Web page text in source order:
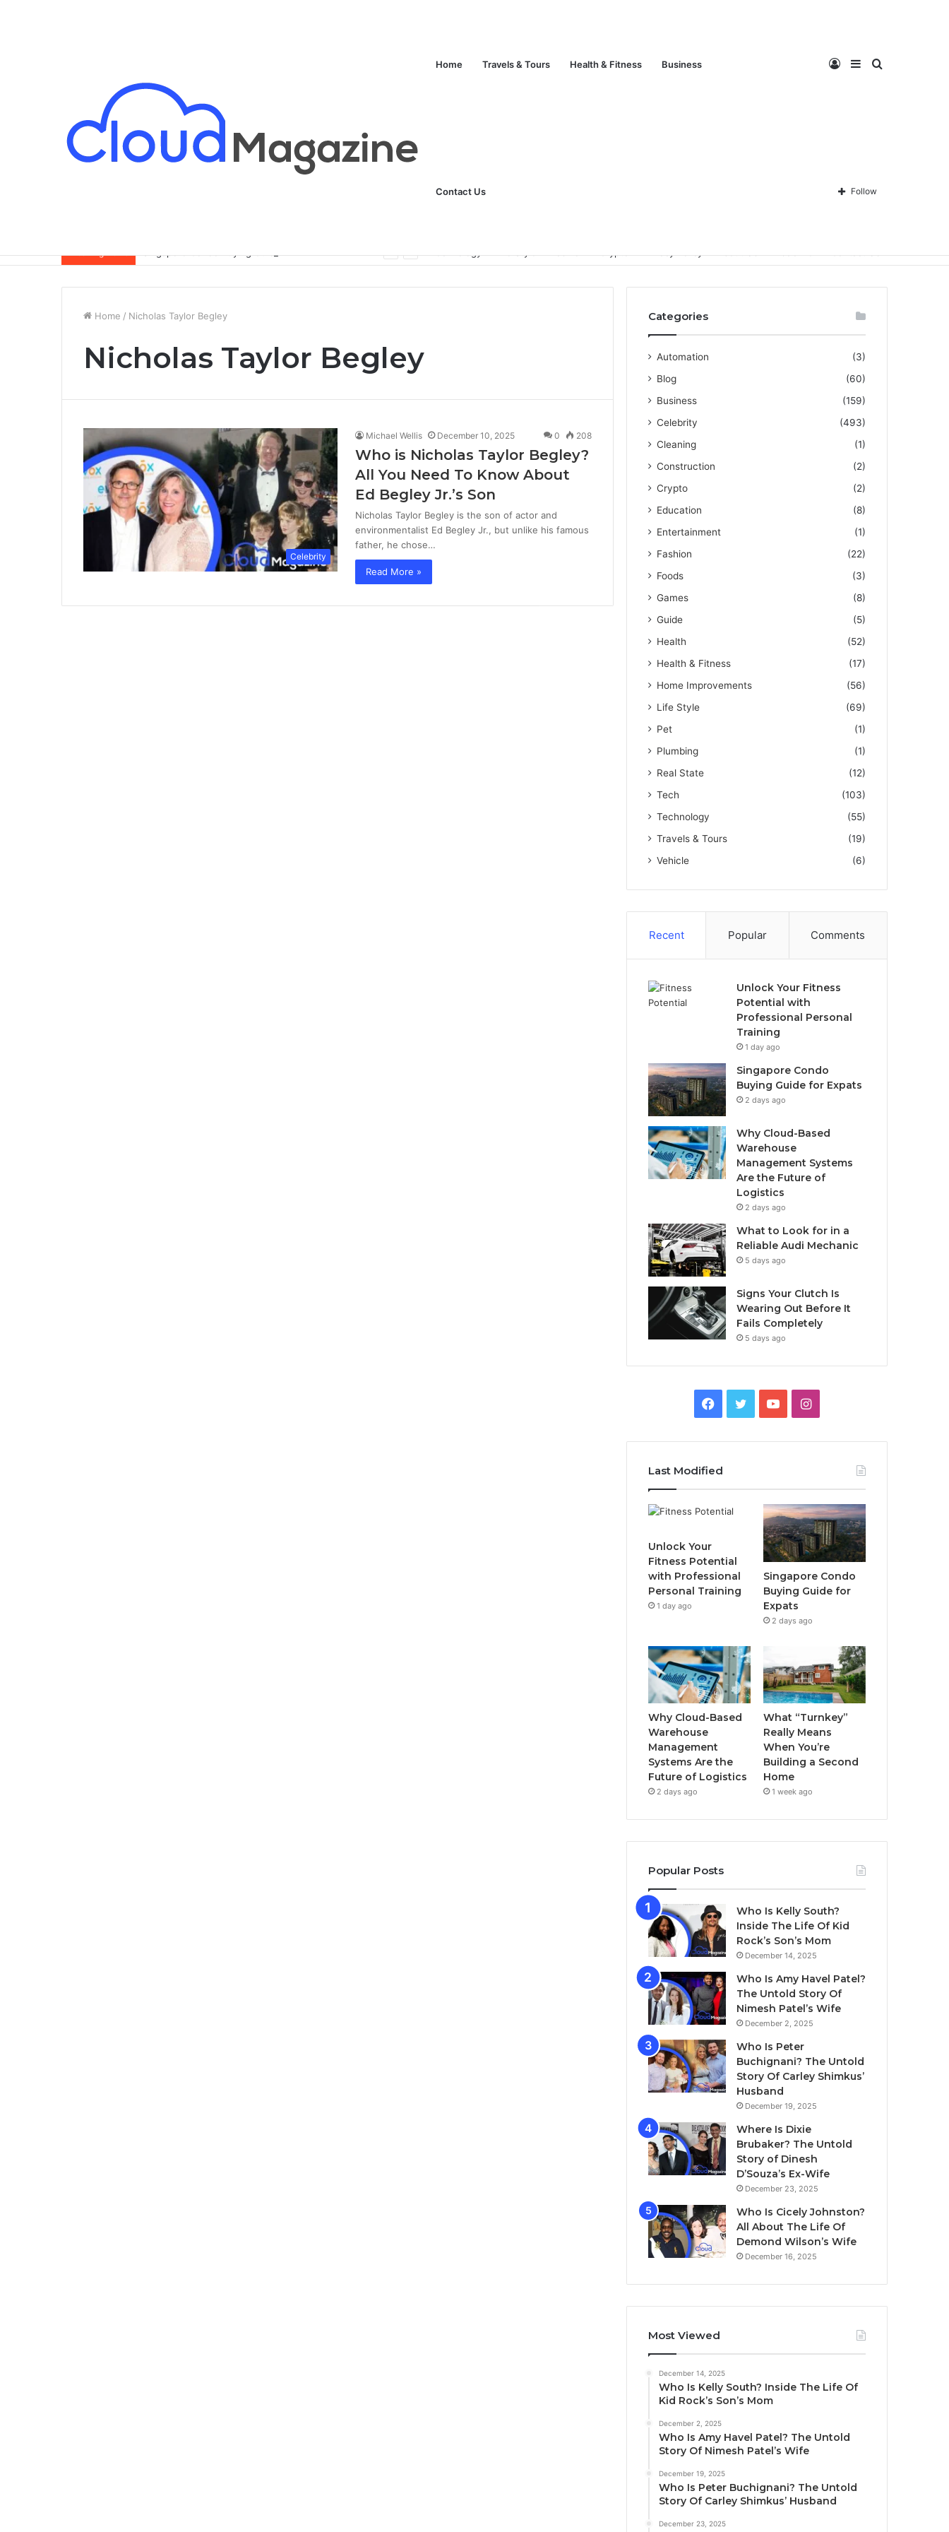
Home Travels & Tours Health & Fitness Business
Contact Us
Search
Sidebar
Log
In Follow
Breaking News
Home / Nicholas Taylor Begley
Nicholas Taylor Begley
Celebrity
Michael Wellis December 10, 2025 0 208
Who is Nicholas Taylor Begley?
All You Need To Know About
Ed Begley Jr.’s Son
Nicholas Taylor Begley is the son of actor and
environmentalist Ed Begley Jr., but unlike his famous
father, he chose…
Read More »
Categories
Automation
(3)
Blog
(60)
Business
(159)
Celebrity
(493)
Cleaning
(1)
Construction
(2)
Crypto
(2)
Education
(8)
Entertainment
(1)
Fashion
(22)
Foods
(3)
Games
(8)
Guide
(5)
Health
(52)
Health & Fitness
(17)
Home Improvements
(56)
Life Style
(69)
Pet
(1)
Plumbing
(1)
Real State
(12)
Tech
(103)
Technology
(55)
Travels & Tours
(19)
Vehicle
(6)
Recent Popular Comments
Unlock Your Fitness
Potential with
Professional Personal
Training
1 day ago
Singapore Condo
Buying Guide for Expats
2 days ago
Why Cloud-Based
Warehouse
Management Systems
Are the Future of
Logistics
2 days ago
What to Look for in a
Reliable Audi Mechanic
5 days ago
Signs Your Clutch Is
Wearing Out Before It
Fails Completely
5 days ago
e
b
o
t
T
u
b
e
I
t
a
g
r
Last Modified
Unlock Your
Fitness Potential
with Professional
Personal Training
1 day ago
Singapore Condo
Buying Guide for
Expats
2 days ago
Why Cloud-Based
Warehouse
Management
Systems Are the
Future of Logistics
2 days ago
What “Turnkey”
Really Means
When You’re
Building a Second
Home
1 week ago
Popular Posts
Who Is Kelly South?
Inside The Life Of Kid
Rock’s Son’s Mom
December 14, 2025
Who Is Amy Havel Patel?
The Untold Story Of
Nimesh Patel’s Wife
December 2, 2025
Who Is Peter
Buchignani? The Untold
Story Of Carley Shimkus’
Husband
December 19, 2025
Where Is Dixie
Brubaker? The Untold
Story of Dinesh
D’Souza’s Ex-Wife
December 23, 2025
Who Is Cicely Johnston?
All About The Life Of
Demond Wilson’s Wife
December 16, 2025
Most Viewed
December 14, 2025
Who Is Kelly South? Inside The Life Of
Kid Rock’s Son’s Mom
December 2, 2025
Who Is Amy Havel Patel? The Untold
Story Of Nimesh Patel’s Wife
December 19, 2025
Who Is Peter Buchignani? The Untold
Story Of Carley Shimkus’ Husband
December 23, 2025